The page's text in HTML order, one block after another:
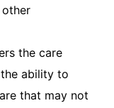
the care
ability to
that may not